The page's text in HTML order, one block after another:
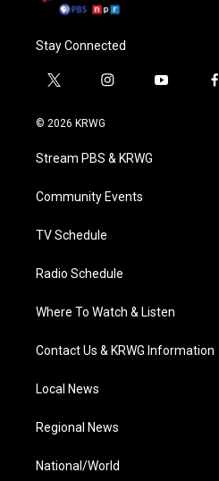
Stay Connected
t
i
t
e
i
a
g
a
y
f
© 2026 KRWG
Stream PBS & KRWG
Community Events
TV Schedule
Radio Schedule
Where To Watch & Listen
Contact Us & KRWG Information
Local News
Regional News
National/World